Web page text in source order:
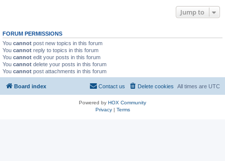
Jump to
FORUM PERMISSIONS
You cannot post new topics in this forum
You cannot reply to topics in this forum
You cannot edit your posts in this forum
You cannot delete your posts in this forum
You cannot post attachments in this forum
Board index All times are UTC
Delete cookies
Contact us
Powered by HOX Community
Privacy| Terms